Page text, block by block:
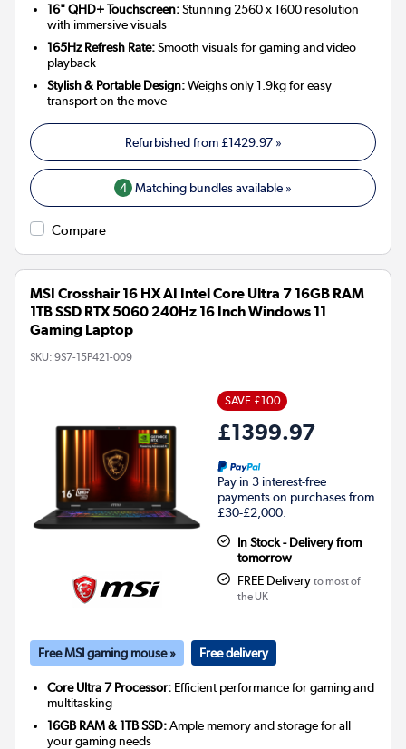
16" QHD+ Touchscreen:Stunning 2560 x 1600 resolution
with immersive visuals
165Hz Refresh Rate:Smooth visuals for gaming and video
playback
Stylish & Portable Design:Weighs only 1.9kg for easy
transport on the move
Refurbished from£1429.97»
4 Matching bundles available »
Compare
MSI Crosshair 16 HX AI Intel Core Ultra 7 16GB RAM
1TB SSD RTX 5060 240Hz 16 Inch Windows 11
Gaming Laptop
SKU: 9S7-15P421-009
SAVE £100
£1399.97
Pay in 3 interest-free
payments on purchases from
£30-£2,000.
In Stock - Delivery from
tomorrow
FREE Delivery to most of
the UK
Free MSI gaming mouse » Free delivery
Core Ultra 7 Processor: Efficient performance for gaming and
multitasking
16GB RAM & 1TB SSD:Ample memory and storage for all
your gaming needs